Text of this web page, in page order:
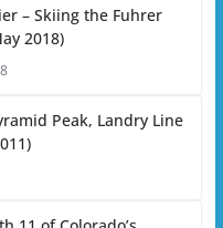
– Skiing the Fuhrer
2018)
Peak, Landry Line